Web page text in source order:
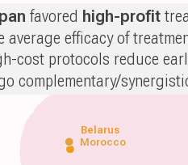
Morocco
Belarus
favored high-profit
average efficacy of
cost protocols reduce
complementary/